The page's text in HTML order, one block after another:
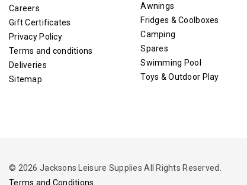
Careers
Gift Certificates
Privacy Policy
Terms and conditions
Deliveries
Sitemap
Awnings
Fridges & Coolboxes
Camping
Spares
Swimming Pool
Toys & Outdoor Play
© 2026 Jacksons Leisure Supplies All Rights Reserved.
Terms and Conditions